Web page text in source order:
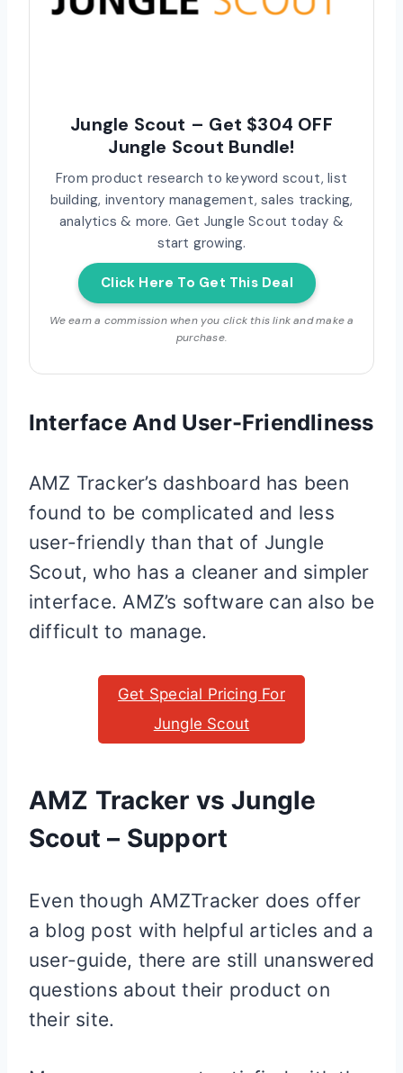
Jungle Scout – Get $304 OFF
Jungle Scout Bundle!
From product research to keyword scout, list
building, inventory management, sales tracking,
analytics & more. Get Jungle Scout today &
start growing.
Click Here To Get This Deal
We earn a commission when you click this link and make a
purchase.
Interface And User-Friendliness
AMZ Tracker’s dashboard has been
found to be complicated and less
user-friendly than that of Jungle
Scout, who has a cleaner and simpler
interface. AMZ’s software can also be
difficult to manage.
Get Special Pricing For
Jungle Scout
AMZ Tracker vs Jungle
Scout – Support
Even though AMZTracker does offer
a blog post with helpful articles and a
user-guide, there are still unanswered
questions about their product on
their site.